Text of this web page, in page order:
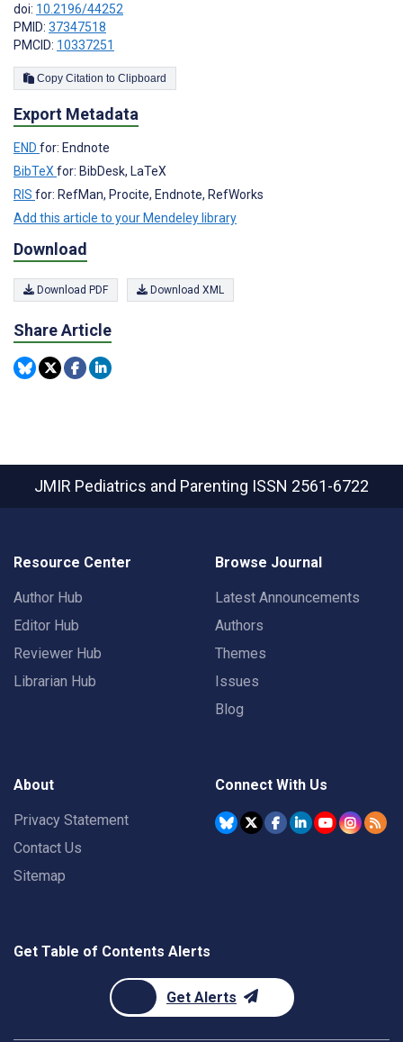
doi: 10.2196/44252
PMID: 37347518
PMCID: 10337251
Copy Citation to Clipboard
Export Metadata
END for: Endnote
BibTeXfor: BibDesk, LaTeX
RIS for: RefMan, Procite, Endnote, RefWorks
Add this article to your Mendeley library
Download
Download PDF Download XML
Share Article
JMIR Pediatrics and Parenting ISSN 2561-6722
Resource Center
Author Hub
Editor Hub
Reviewer Hub
Librarian Hub
Browse Journal
Latest Announcements
Authors
Themes
Issues
Blog
About
Privacy Statement
Contact Us
Sitemap
Connect With Us
Get Table of Contents Alerts
Get Alerts